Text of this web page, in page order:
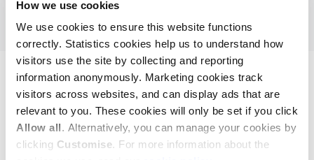
How we use cookies
We use cookies to ensure this website functions
correctly. Statistics cookies help us to understand how
visitors use the site by collecting and reporting
information anonymously. Marketing cookies track
visitors across websites, and can display ads that are
relevant to you. These cookies will only be set if you click
Allow all. Alternatively, you can manage your cookies by
clicking Customise. For more information about the
Cookie policy About Contact
REGISTER OF STATUTORY AUDITORS
© 2026, All Rights Reserved